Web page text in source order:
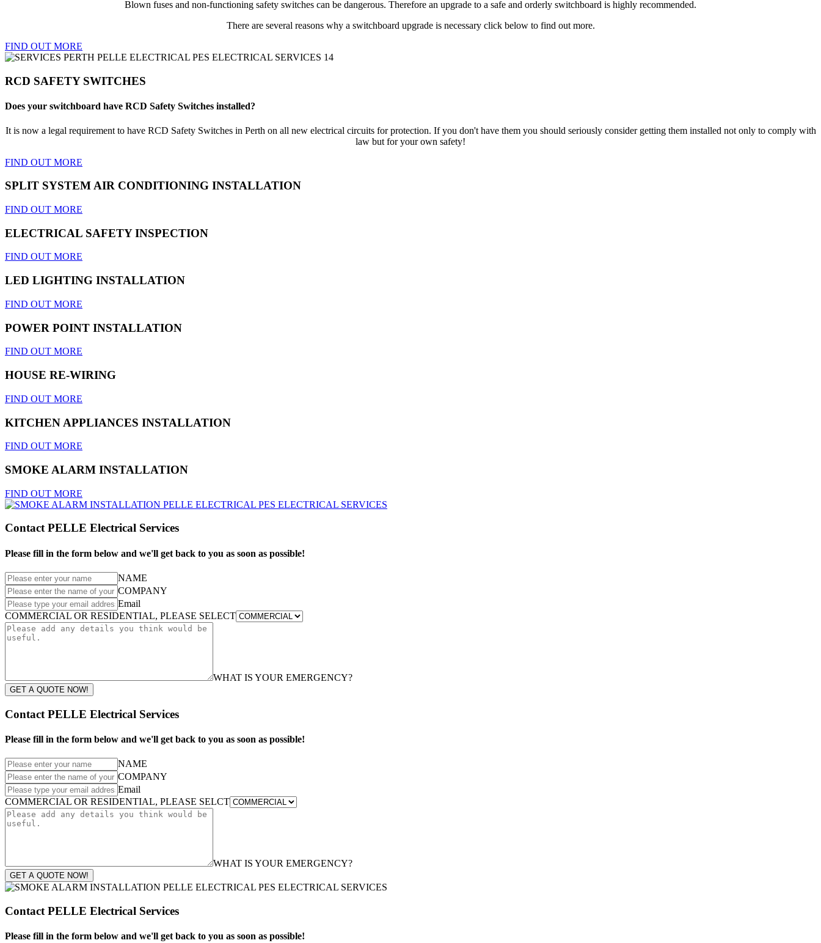
Blown fuses and non-functioning safety switches can be dangerous. Therefore an upgrade to a safe and orderly switchboard is highly recommended.
There are several reasons why a switchboard upgrade is necessary click below to find out more.
FIND OUT MORE
RCD SAFETY SWITCHES
Does your switchboard have RCD Safety Switches installed?
It is now a legal requirement to have RCD Safety Switches in Perth on all new electrical circuits for protection. If you don't have them you should seriously consider getting them installed not only to comply with
law but for your own safety!
FIND OUT MORE
SPLIT SYSTEM AIR CONDITIONING INSTALLATION
FIND OUT MORE
ELECTRICAL SAFETY INSPECTION
FIND OUT MORE
LED LIGHTING INSTALLATION
FIND OUT MORE
POWER POINT INSTALLATION
FIND OUT MORE
HOUSE RE-WIRING
FIND OUT MORE
KITCHEN APPLIANCES INSTALLATION
FIND OUT MORE
SMOKE ALARM INSTALLATION
FIND OUT MORE
Contact PELLE Electrical Services
Please fill in the form below and we'll get back to you as soon as possible!
NAME
COMPANY
Email
COMMERCIAL OR RESIDENTIAL, PLEASE SELECT
WHAT IS YOUR EMERGENCY?
GET A QUOTE NOW!
Contact PELLE Electrical Services
Please fill in the form below and we'll get back to you as soon as possible!
NAME
COMPANY
Email
COMMERCIAL OR RESIDENTIAL, PLEASE SELCT
WHAT IS YOUR EMERGENCY?
GET A QUOTE NOW!
Contact PELLE Electrical Services
Please fill in the form below and we'll get back to you as soon as possible!